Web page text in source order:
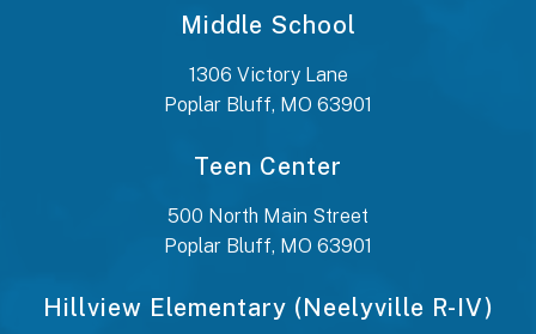
Middle School
1306 Victory Lane
Poplar Bluff, MO 63901
Teen Center
500 North Main Street
Poplar Bluff, MO 63901
Hillview Elementary (Neelyville R-IV)